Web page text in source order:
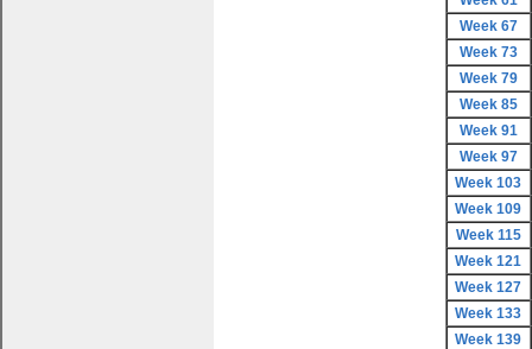
Week 67
Week 73
Week 79
Week 85
Week 91
Week 97
Week 103
Week 109
Week 115
Week 121
Week 127
Week 133
Week 139